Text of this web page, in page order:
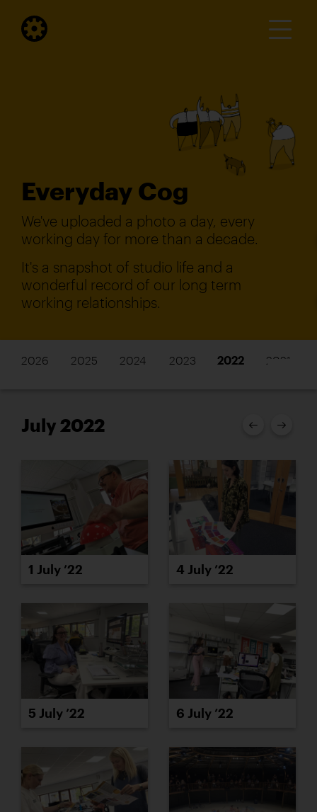
Everyday Cog
We've uploaded a photo a day, every
working day for more than a decade.
It's a snapshot of studio life and a
wonderful record of our long term
working relationships.
2026 2025 2024 2023 2022 2021
July 2022
1 July ’22 4 July ’22
5 July ’22 6 July ’22